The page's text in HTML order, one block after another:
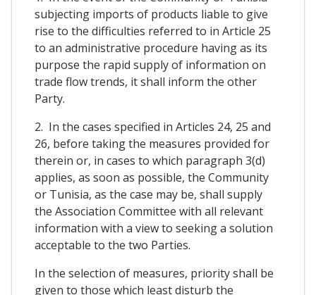
subjecting imports of products liable to give
rise to the difficulties referred to in Article 25
to an administrative procedure having as its
purpose the rapid supply of information on
trade flow trends, it shall inform the other
Party.
2. In the cases specified in Articles 24, 25 and
26, before taking the measures provided for
therein or, in cases to which paragraph 3(d)
applies, as soon as possible, the Community
or Tunisia, as the case may be, shall supply
the Association Committee with all relevant
information with a view to seeking a solution
acceptable to the two Parties.
In the selection of measures, priority shall be
given to those which least disturb the